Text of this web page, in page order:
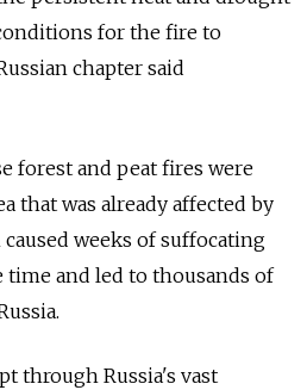
for the fire to
chapter said
forest and peat fires were
that was already affected by
weeks of suffocating
time and led to thousands of
through Russia's vast